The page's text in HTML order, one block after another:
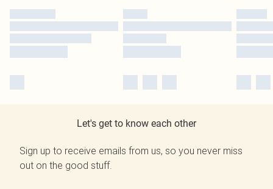
Let's get to know each other
Sign up to receive emails from us, so you never miss
out on the good stuff.